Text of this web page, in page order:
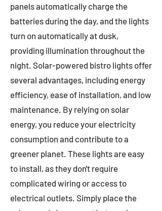
panels automatically charge the
batteries during the day, and the lights
turn on automatically at dusk,
providing illumination throughout the
night. Solar-powered bistro lights offer
several advantages, including energy
efficiency, ease of installation, and low
maintenance. By relying on solar
energy, you reduce your electricity
consumption and contribute to a
greener planet. These lights are easy
to install, as they don't require
complicated wiring or access to
electrical outlets. Simply place the